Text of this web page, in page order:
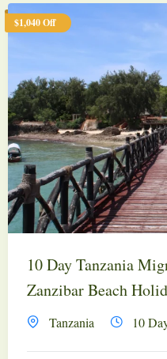
$1,040 Off
10 Day Tanzania
Zanzibar Beach
Tanzania 10